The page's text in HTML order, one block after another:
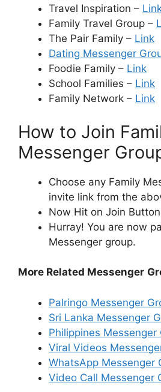
Travel Inspiration –
Family Travel Group –
The Pair Family – Link
Dating Messenger
Foodie Family – Link
School Families – Link
Family Network – Link
How to Join
Messenger
Choose any Family
invite link from the
Now Hit on Join
Hurray! You are now
Messenger group.
More Related Messenger
Palringo Messenger
Sri Lanka Messenger
Philippines Messenger
Viral Videos
WhatsApp Messenger
Video Call Messenger